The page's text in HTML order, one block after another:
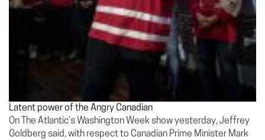
Latent power of the Angry Canadian
On The Atlantic’s Washington Week show yesterday, Jeffrey
Goldberg said, with respect to Canadian Prime Minister Mark